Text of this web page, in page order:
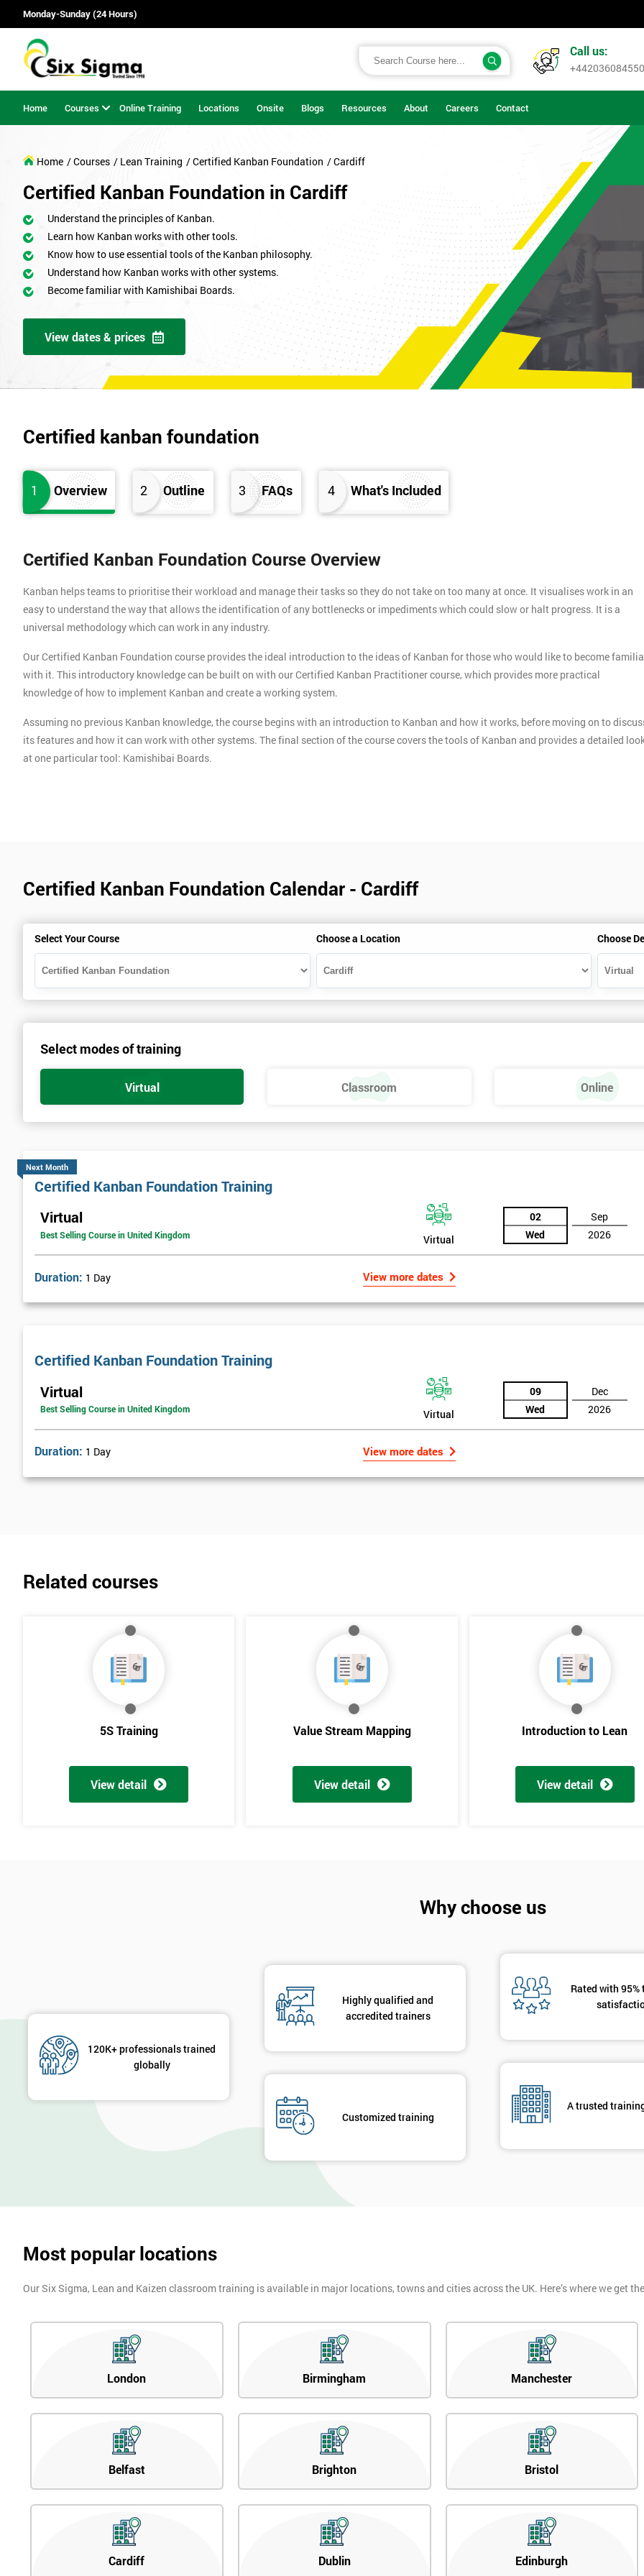
Monday-Sunday (24 Hours)
Call us:
+442036084550
Home Courses Online Training Locations Onsite Blogs Resources About Careers Contact
Home / Courses / Lean Training / Certified Kanban Foundation / Cardiff
Certified Kanban Foundation in Cardiff
Understand the principles of Kanban.
Learn how Kanban works with other tools.
Know how to use essential tools of the Kanban philosophy.
Understand how Kanban works with other systems.
Become familiar with Kamishibai Boards.
View dates & prices
Certified kanban foundation
1 Overview 2 Outline 3 FAQs 4 What's Included
Certified Kanban Foundation Course Overview
Kanban helps teams to prioritise their workload and manage their tasks so they do not take on too many at once. It visualises work in an
easy to understand the way that allows the identification of any bottlenecks or impediments which could slow or halt progress. It is a
universal methodology which can work in any industry.
Our Certified Kanban Foundation course provides the ideal introduction to the ideas of Kanban for those who would like to become
with it. This introductory knowledge can be built on with our Certified Kanban Practitioner course, which provides more practical
knowledge of how to implement Kanban and create a working system.
Assuming no previous Kanban knowledge, the course begins with an introduction to Kanban and how it works, before moving on to
its features and how it can work with other systems. The final section of the course covers the tools of Kanban and provides a detailed
at one particular tool: Kamishibai Boards.
Certified Kanban Foundation Calendar - Cardiff
Select Your Course Choose a Location Choose
Select modes of training
Virtual Classroom Online
Next Month
Certified Kanban Foundation Training
Virtual
Best Selling Course in United Kingdom Virtual
02
Wed
Sep
2026
Duration: 1 Day View more dates
Certified Kanban Foundation Training
Virtual
Best Selling Course in United Kingdom Virtual
09
Wed
Dec
2026
Duration: 1 Day View more dates
Related courses
5S Training
View detail
Value Stream Mapping
View detail
Introduction to Lean
View detail
Why choose us
120K+ professionals trained
globally
Highly qualified and
accredited trainers
Customized training
Rated with
A trusted
Most popular locations
Our Six Sigma, Lean and Kaizen classroom training is available in major locations, towns and cities across the UK. Here’s where we get
London Birmingham Manchester
Belfast Brighton Bristol
Cardiff Dublin Edinburgh
And